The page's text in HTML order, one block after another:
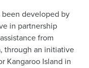
been developed by
in partnership
from
through an initiative
Kangaroo Island in